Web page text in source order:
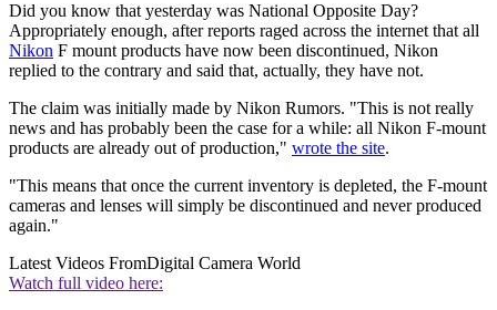
Did you know that yesterday was National Opposite Day?
Appropriately enough, after reports raged across the internet that all
Nikon F mount products have now been discontinued, Nikon
replied to the contrary and said that, actually, they have not.
The claim was initially made by Nikon Rumors. "This is not really
news and has probably been the case for a while: all Nikon F-mount
products are already out of production," wrote the site.
"This means that once the current inventory is depleted, the F-mount
cameras and lenses will simply be discontinued and never produced
again."
Latest Videos FromDigital Camera World
Watch full video here: